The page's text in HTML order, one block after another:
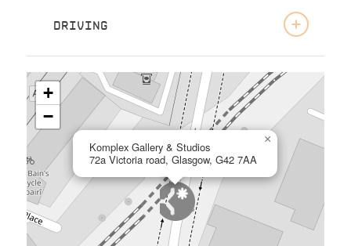
DRIVING
Komplex Gallery & Studios
72a Victoria road, Glasgow, G42 7AA
×
+
−